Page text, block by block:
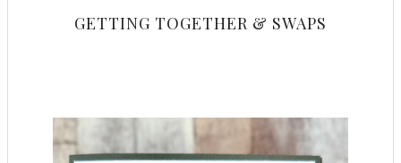
GETTING TOGETHER & SWAPS